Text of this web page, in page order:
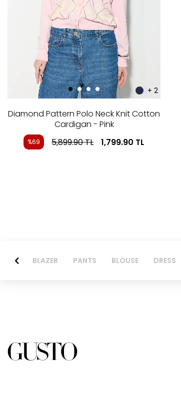
+ 2
Diamond Pattern Polo Neck Knit Cotton
Cardigan - Pink
%69 5,899.90TL 1,799.90 TL
BLAZER PANTS BLOUSE DRESS